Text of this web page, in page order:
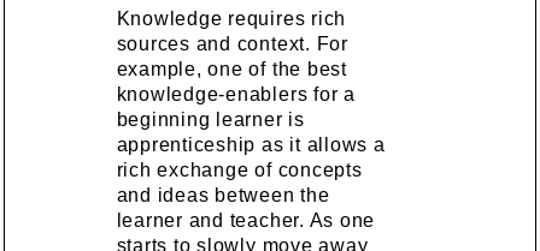
Knowledge requires rich
sources and context. For
example, one of the best
knowledge-enablers for a
beginning learner is
apprenticeship as it allows a
rich exchange of concepts
and ideas between the
learner and teacher. As one
starts to slowly move away